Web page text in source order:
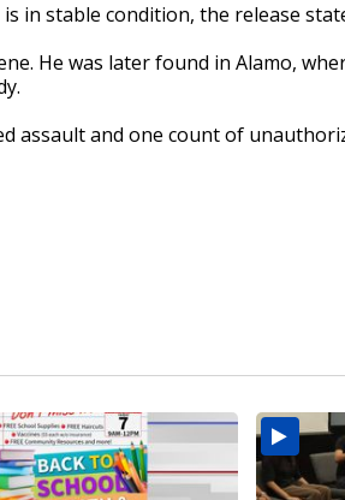
in stable condition, the release
He was later found in Alamo,
assault and one count of